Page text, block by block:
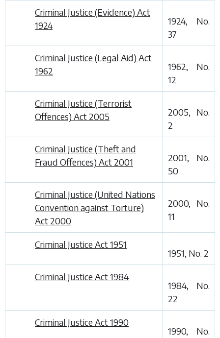
Criminal Justice (Evidence) Act
1924
1924, No.
37
Criminal Justice (Legal Aid) Act
1962
1962, No.
12
Criminal Justice (Terrorist
Offences) Act 2005
2005, No.
2
Criminal Justice (Theft and
Fraud Offences) Act 2001
2001, No.
50
Criminal Justice (United Nations
Convention against Torture)
Act 2000
2000, No.
11
Criminal Justice Act 1951
1951, No. 2
Criminal Justice Act 1984
1984, No.
22
Criminal Justice Act 1990
1990, No.